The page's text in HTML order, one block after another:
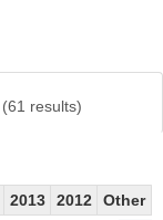
(61 results)
2013 2012
Other